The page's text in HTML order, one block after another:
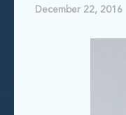
December 22, 2016